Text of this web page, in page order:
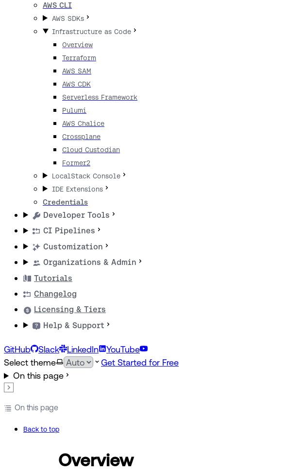
AWS CLI
AWS SDKs
Infrastructure as Code
Overview
Terraform
AWS SAM
AWS CDK
Serverless Framework
Pulumi
AWS Chalice
Crossplane
Cloud Custodian
Former2
LocalStack Console
IDE Extensions
Credentials
Developer Tools
CI Pipelines
Customization
Organizations & Admin
Tutorials
Changelog
Licensing & Tiers
Help & Support
GitHub Slack LinkedIn
YouTube
Select theme
Get Started for Free
On this page
On this page
Back to top
Overview